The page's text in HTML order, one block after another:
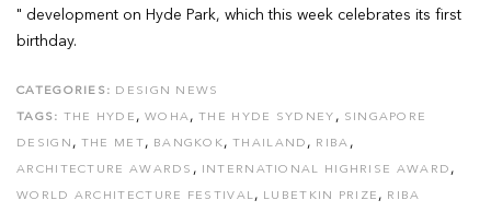
" development on Hyde Park, which this week celebrates its first
birthday.
CATEGORIES: DESIGN NEWS
TAGS: THE HYDE , WOHA,THE HYDE SYDNEY , SINGAPORE
DESIGN , THE MET, BANGKOK,THAILAND , RIBA ,
ARCHITECTURE AWARDS , INTERNATIONAL HIGHRISE AWARD ,
WORLD ARCHITECTURE FESTIVAL, LUBETKIN PRIZE , RIBA